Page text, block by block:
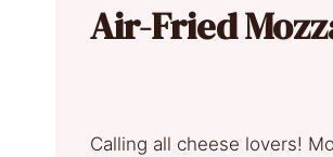
Air-Fried
Calling all cheese lovers!